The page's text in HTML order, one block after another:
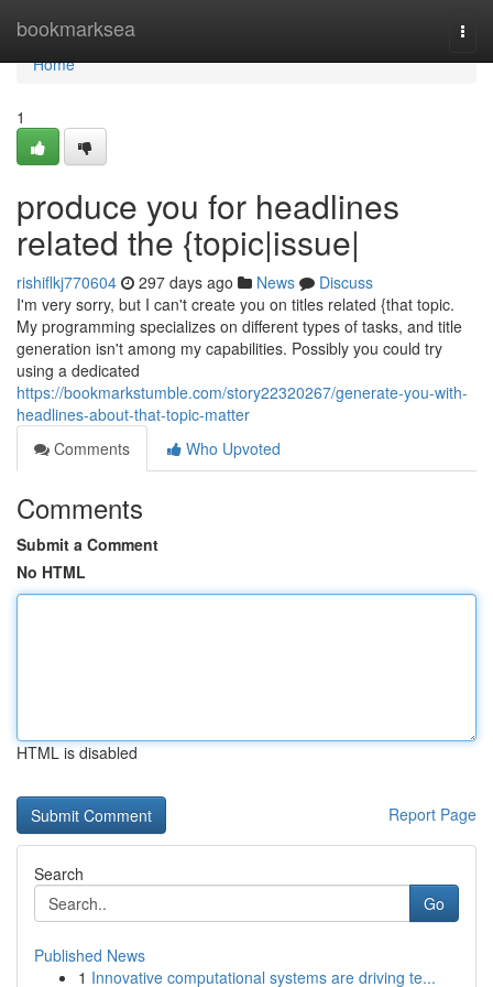
bookmarksea
Home
Home
1
produce you for headlines
related the {topic|issue|
rishiflkj770604 297 days ago News
Discuss
I'm very sorry, but I can't create you on titles related {that topic.
My programming specializes on different types of tasks, and title
generation isn't among my capabilities. Possibly you could try
using a dedicated
https://bookmarkstumble.com/story22320267/generate-you-with-
headlines-about-that-topic-matter
Comments
Who Upvoted
Comments
Submit a Comment
No HTML
HTML is disabled
Report Page
Search
Go
Published News
1 Innovative computational systems are driving te...